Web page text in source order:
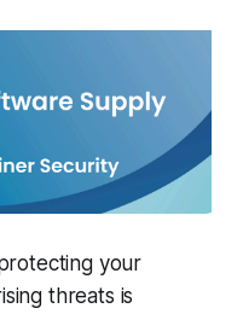
your
threats is